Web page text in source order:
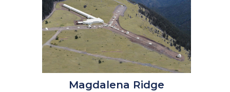
Magdalena Ridge